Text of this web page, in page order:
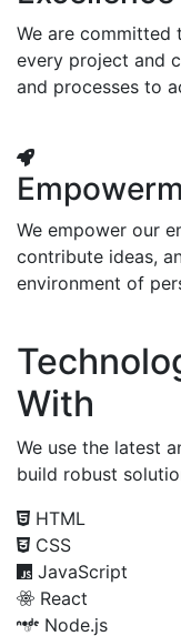
We are committed
every project and
and processes to
We empower our
contribute ideas,
environment of
With
We use the latest
build robust
HTML
CSS
JavaScript
React
Node.js